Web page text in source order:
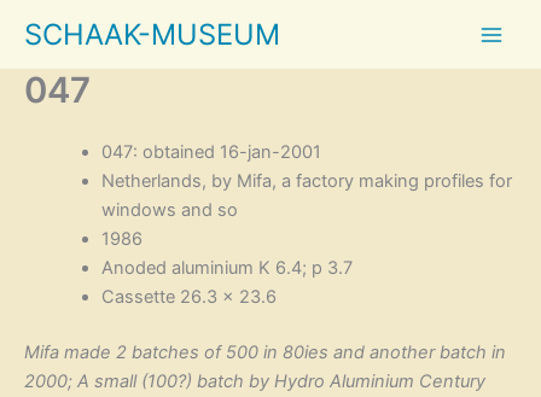
content
SCHAAK-MUSEUM
047
047: obtained 16-jan-2001
Netherlands, by Mifa, a factory making profiles for
windows and so
1986
Anoded aluminium K 6.4; p 3.7
Cassette 26.3 × 23.6
Mifa made 2 batches of 500 in 80ies and another batch in
2000; A small (100?) batch by Hydro Aluminium Century